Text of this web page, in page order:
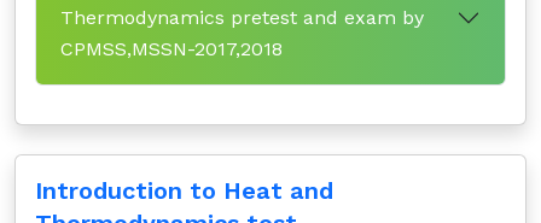
Thermodynamics pretest and exam by
CPMSS,MSSN-2017,2018
Introduction to Heat and